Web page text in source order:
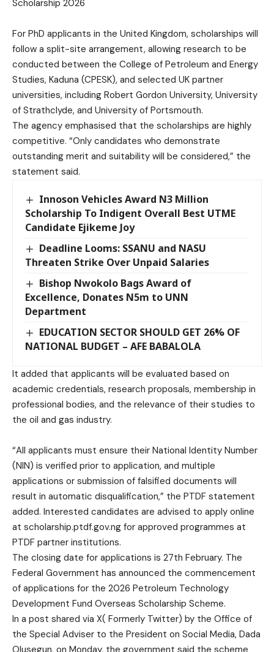
For PhD applicants in the United Kingdom, scholarships will
follow a split-site arrangement, allowing research to be
conducted between the College of Petroleum and Energy
Studies, Kaduna (CPESK), and selected UK partner
universities, including Robert Gordon University, University
of Strathclyde, and University of Portsmouth.
The agency emphasised that the scholarships are highly
competitive. “Only candidates who demonstrate
outstanding merit and suitability will be considered,” the
statement said.
Innoson Vehicles Award N3 Million
Scholarship To Indigent Overall Best UTME
Candidate Ejikeme Joy
Deadline Looms: SSANU and NASU
Threaten Strike Over Unpaid Salaries
Bishop Nwokolo Bags Award of
Excellence, Donates N5m to UNN
Department
EDUCATION SECTOR SHOULD GET 26% OF
NATIONAL BUDGET – AFE BABALOLA
It added that applicants will be evaluated based on
academic credentials, research proposals, membership in
professional bodies, and the relevance of their studies to
the oil and gas industry.
“All applicants must ensure their National Identity Number
(NIN) is verified prior to application, and multiple
applications or submission of falsified documents will
result in automatic disqualification,” the PTDF statement
added. Interested candidates are advised to apply online
at scholarship.ptdf.gov.ng for approved programmes at
PTDF partner institutions.
The closing date for applications is 27th February. The
Federal Government has announced the commencement
of applications for the 2026 Petroleum Technology
Development Fund Overseas Scholarship Scheme.
In a post shared via X( Formerly Twitter) by the Office of
the Special Adviser to the President on Social Media, Dada